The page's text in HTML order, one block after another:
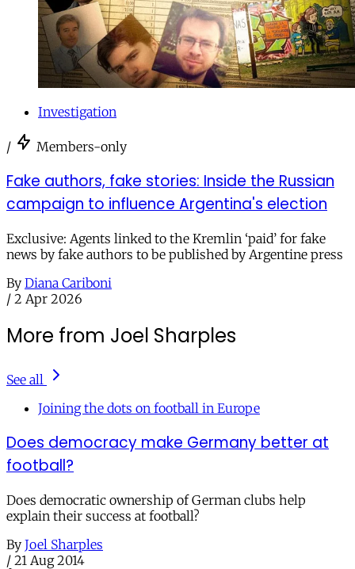
Investigation
/ Members-only
Fake authors, fake stories: Inside the Russian
campaign to influence Argentina's election
Exclusive: Agents linked to the Kremlin ‘paid’ for fake
news by fake authors to be published by Argentine press
By Diana Cariboni
/ 2 Apr 2026
More from Joel Sharples
See all
Joining the dots on football in Europe
Does democracy make Germany better at
football?
Does democratic ownership of German clubs help
explain their success at football?
By Joel Sharples
/ 21 Aug 2014